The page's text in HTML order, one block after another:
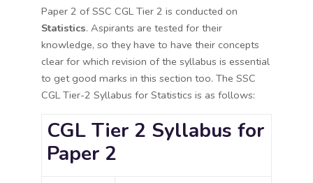
Paper 2 of SSC CGL Tier 2 is conducted on
Statistics. Aspirants are tested for their
knowledge, so they have to have their concepts
clear for which revision of the syllabus is essential
to get good marks in this section too. The SSC
CGL Tier-2 Syllabus for Statistics is as follows:
CGL Tier 2 Syllabus for
Paper 2